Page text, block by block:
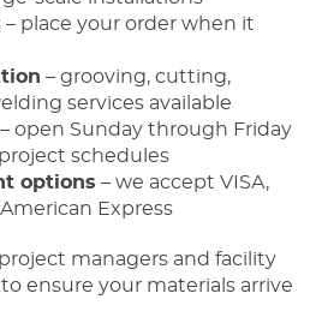
– place your order when it
– grooving, cutting,
services available
– open Sunday through Friday
schedules
options – we accept VISA,
Express
managers and facility
ensure your materials arrive